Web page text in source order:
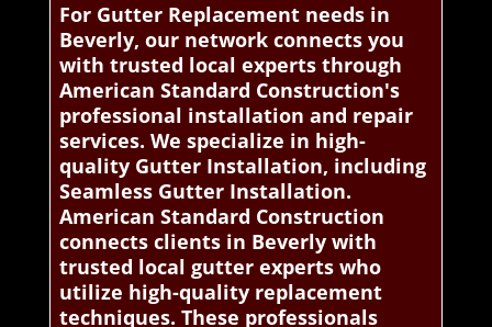
For Gutter Replacement needs in
Beverly, our network connects you
with trusted local experts through
American Standard Construction's
professional installation and repair
services. We specialize in high-
quality Gutter Installation, including
Seamless Gutter Installation.
American Standard Construction
connects clients in Beverly with
trusted local gutter experts who
utilize high-quality replacement
techniques. These professionals